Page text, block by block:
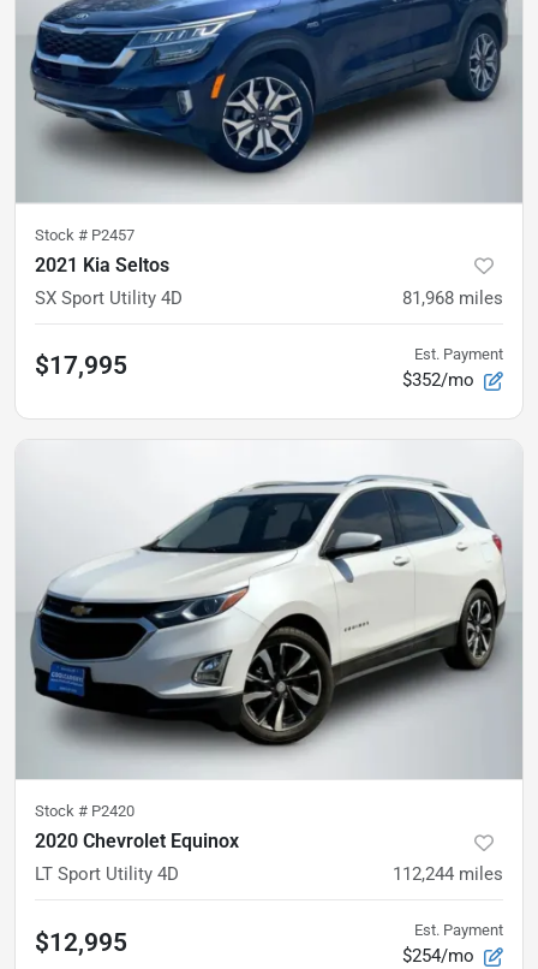
Stock # P2457
2021 Kia Seltos
SX Sport Utility 4D 81,968 miles
$17,995 Est. Payment
$352/mo
Stock # P2420
2020 Chevrolet Equinox
LT Sport Utility 4D 112,244 miles
$12,995 Est. Payment
$254/mo